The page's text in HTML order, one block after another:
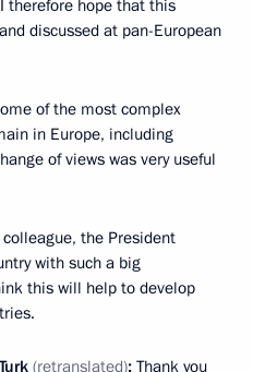
therefore hope that this
discussed at pan-European
of the most complex
in Europe, including
of views was very useful
the President
with such a big
this will help to develop
(retranslated): Thank you